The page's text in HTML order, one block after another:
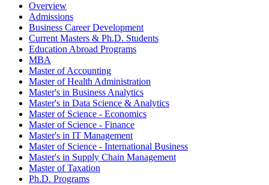
Overview
Admissions
Business Career Development
Current Masters & Ph.D. Students
Education Abroad Programs
MBA
Master of Accounting
Master of Health Administration
Master's in Business Analytics
Master's in Data Science & Analytics
Master of Science - Economics
Master of Science - Finance
Master's in IT Management
Master of Science - International Business
Master's in Supply Chain Management
Master of Taxation
Ph.D. Programs